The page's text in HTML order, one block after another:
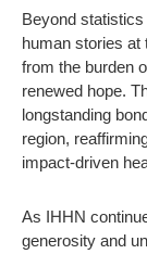
Beyond
human stories
from the burden
renewed hope.
longstanding
region,
impact-driven
As IHHN
generosity and